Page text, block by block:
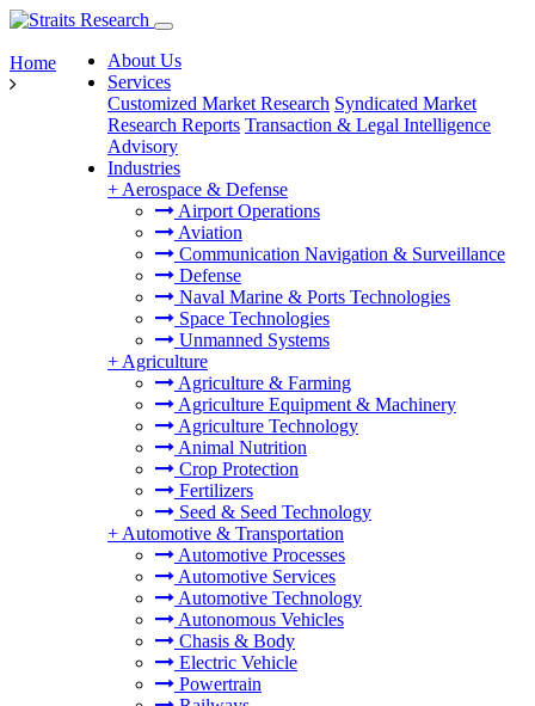
About Us
Services
Customized Market Research Syndicated Market
Research Reports Transaction & Legal Intelligence
Advisory
Industries
+ Aerospace & Defense
Airport Operations
Aviation
Communication Navigation & Surveillance
Defense
Naval Marine & Ports Technologies
Space Technologies
Unmanned Systems
+ Agriculture
Agriculture & Farming
Agriculture Equipment & Machinery
Agriculture Technology
Animal Nutrition
Crop Protection
Fertilizers
Seed & Seed Technology
+ Automotive & Transportation
Automotive Processes
Automotive Services
Automotive Technology
Autonomous Vehicles
Chasis & Body
Electric Vehicle
Powertrain
Home